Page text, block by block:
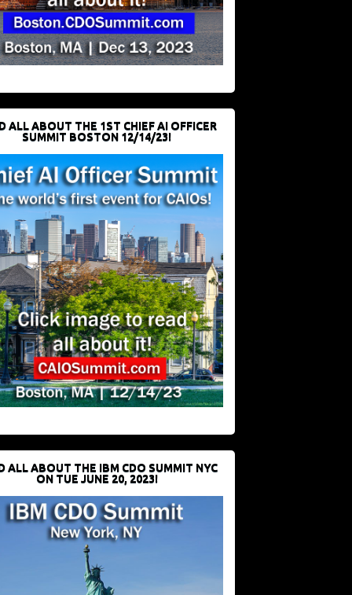
ALL ABOUT THE 1ST CHIEF AI OFFICER
SUMMIT BOSTON 12/14/23!
ALL ABOUT THE IBM CDO SUMMIT NYC
ON TUE JUNE 20, 2023!